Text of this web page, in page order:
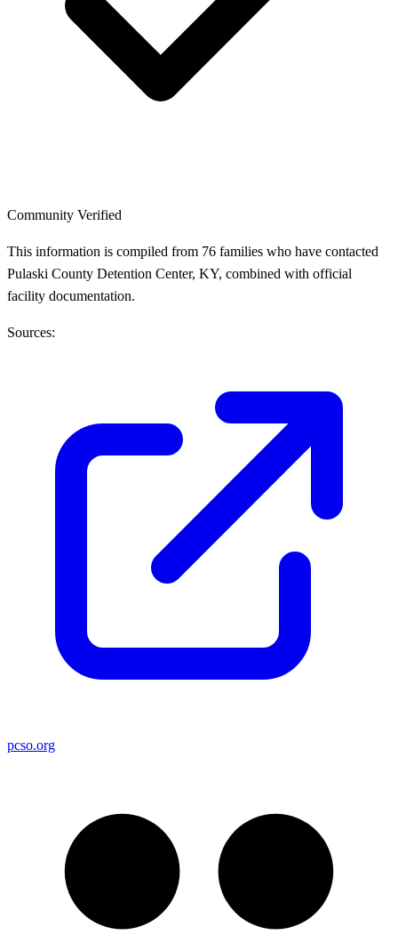
Community Verified
This information is compiled from 76 families who have contacted
Pulaski County Detention Center, KY, combined with official
facility documentation.
Sources:
pcso.org